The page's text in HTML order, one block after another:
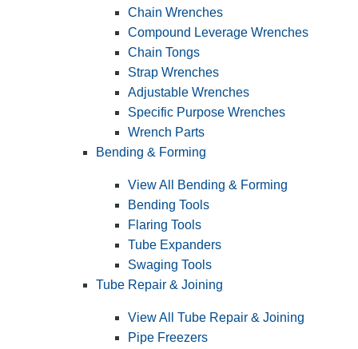
Chain Wrenches
Compound Leverage Wrenches
Chain Tongs
Strap Wrenches
Adjustable Wrenches
Specific Purpose Wrenches
Wrench Parts
Bending & Forming
View All Bending & Forming
Bending Tools
Flaring Tools
Tube Expanders
Swaging Tools
Tube Repair & Joining
View All Tube Repair & Joining
Pipe Freezers